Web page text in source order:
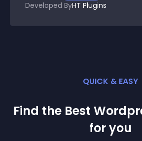
Developed ByHT Plugins
QUICK & EASY
Find the Best
for you